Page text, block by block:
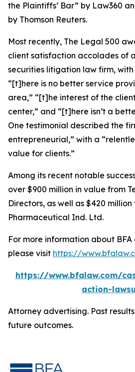
the Plaintiffs’ Bar” by Law360
by Thomson Reuters.
Most recently, The Legal 500
client satisfaction accolades of
securities litigation law firm, with
“[t]here is no better service
area,” “[t]he interest of the
center,” and “[t]here isn’t a
One testimonial described the
entrepreneurial,” with a
value for clients.”
Among its recent notable
over $900 million in value from
Directors, as well as $420 million
Pharmaceutical Ind. Ltd.
For more information about
please visit https://
https://www.bfalaw.com/
action-
Attorney advertising. Past
future outcomes.